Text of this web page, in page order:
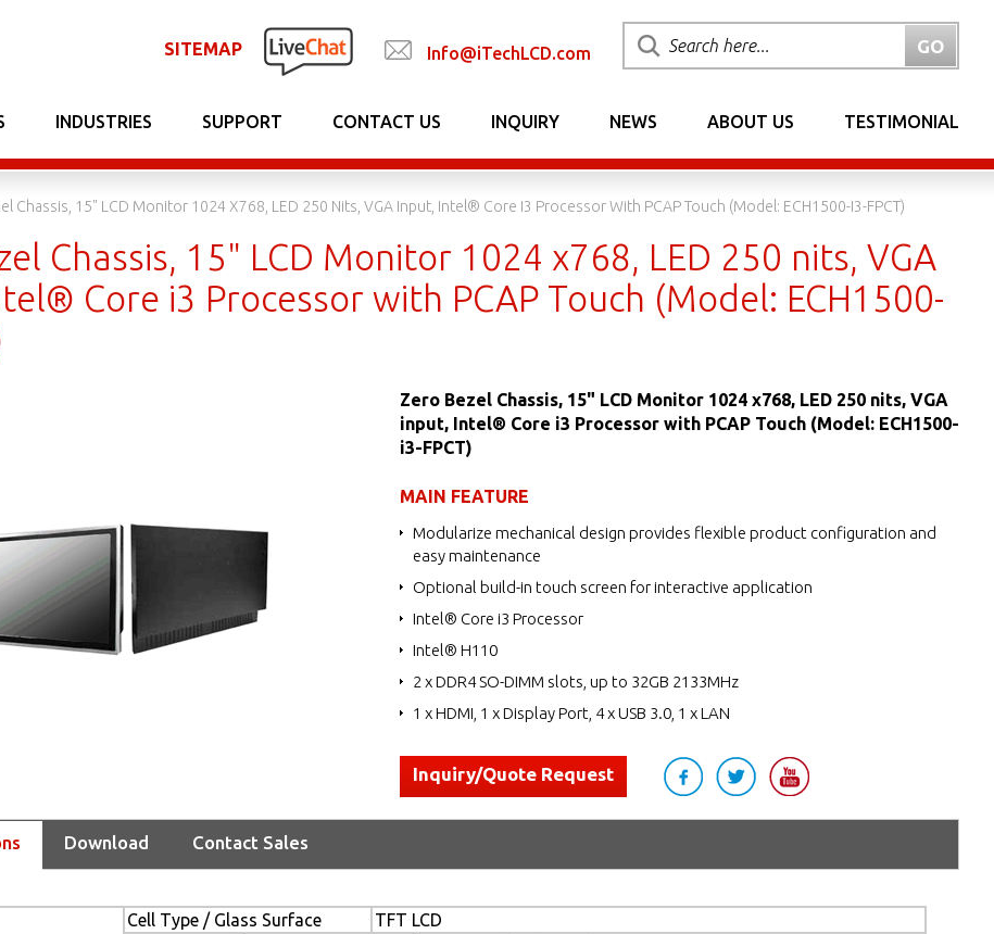
SITEMAP Info@iTechLCD.com
INDUSTRIES SUPPORT CONTACT US INQUIRY NEWS ABOUT US TESTIMONIAL
Chassis, 15" LCD Monitor 1024 X768, LED 250 Nits, VGA Input, Intel® Core I3 Processor With PCAP Touch (Model: ECH1500-I3-FPCT)
Chassis, 15" LCD Monitor 1024 x768, LED 250 nits, VGA
Core i3 Processor with PCAP Touch (Model: ECH1500-
Zero Bezel Chassis, 15" LCD Monitor 1024 x768, LED 250 nits, VGA
input, Intel® Core i3 Processor with PCAP Touch (Model: ECH1500-
i3-FPCT)
MAIN FEATURE
Modularize mechanical design provides flexible product configuration and
easy maintenance
Optional build-in touch screen for interactive application
Intel® Core i3 Processor
Intel® H110
2 x DDR4 SO-DIMM slots, up to 32GB 2133MHz
1 x HDMI, 1 x Display Port, 4 x USB 3.0, 1 x LAN
Inquiry/Quote Request
Download Contact Sales
Cell Type / Glass Surface
TFT LCD